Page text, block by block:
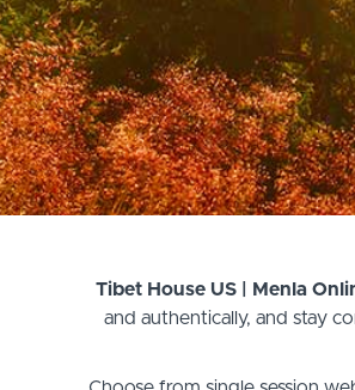
Tibet House US | Menla
and authentically, and stay